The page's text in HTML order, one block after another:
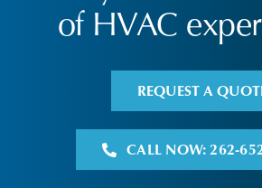
of HVAC
REQUEST A
CALL NOW: 262-